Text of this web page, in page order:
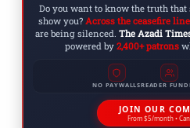
Do you want to know the truth
show you? Across the ceasefire line
are being silenced. The Azadi
powered by 2,400+ patrons
NO PAYWALLSREADER
JOIN OUR
From $5/month •